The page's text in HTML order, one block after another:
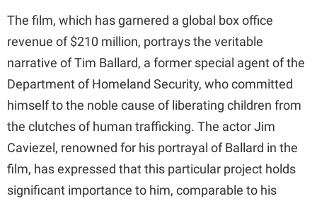
i
d
e
o
The film, which has garnered a global box office
revenue of $210 million, portrays the veritable
narrative of Tim Ballard, a former special agent of the
Department of Homeland Security, who committed
himself to the noble cause of liberating children from
the clutches of human trafficking. The actor Jim
Caviezel, renowned for his portrayal of Ballard in the
film, has expressed that this particular project holds
significant importance to him, comparable to his